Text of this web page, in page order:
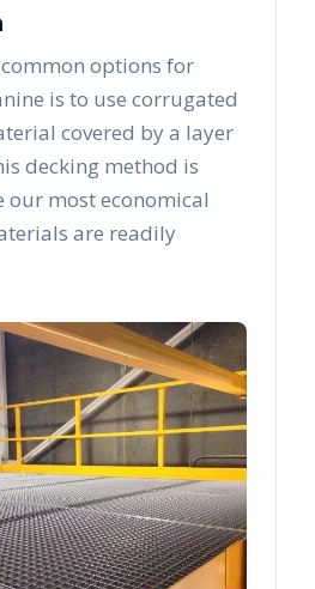
options for
is to use corrugated
covered by a layer
decking method is
our most economical
are readily